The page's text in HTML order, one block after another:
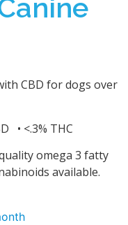
CBD for dogs over
• <.3% THC
omega 3 fatty
available.